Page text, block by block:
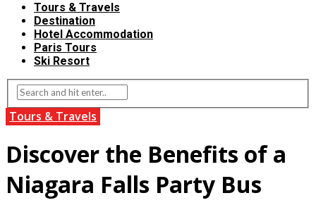
Tours & Travels
Destination
Hotel Accommodation
Paris Tours
Ski Resort
Tours & Travels
Discover the Benefits of a
Niagara Falls Party Bus